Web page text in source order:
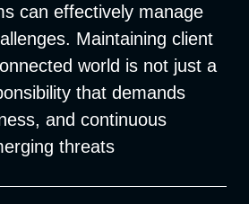
can effectively manage
Maintaining client
world is not just a
that demands
and continuous
threats